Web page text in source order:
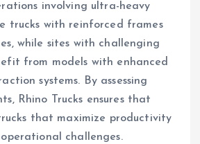
involving ultra-heavy
trucks with reinforced frames
while sites with challenging
from models with enhanced
systems. By assessing
Rhino Trucks ensures that
that maximize productivity
challenges.